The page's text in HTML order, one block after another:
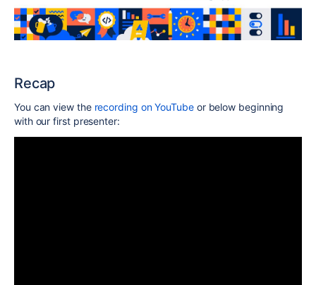
Recap
You can view the recording on YouTubeor below beginning
with our first presenter: